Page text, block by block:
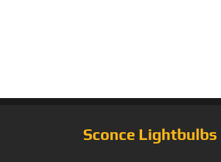
Sconce Lightbulbs